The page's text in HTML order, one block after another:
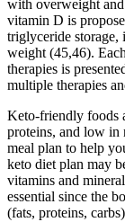
with overweight
vitamin D is
triglyceride storage,
weight (45,46).
therapies is
multiple therapies
Keto-friendly foods
proteins, and low in
meal plan to help
keto diet plan may
vitamins and
essential since the
(fats, proteins,